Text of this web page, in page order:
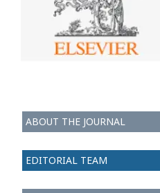
ABOUT THE JOURNAL
EDITORIAL TEAM